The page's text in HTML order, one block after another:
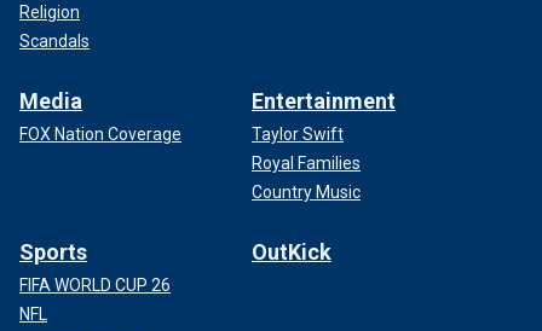
Religion
Scandals
Media
FOX Nation Coverage
Entertainment
Taylor Swift
Royal Families
Country Music
Sports
FIFA WORLD CUP 26
NFL
OutKick